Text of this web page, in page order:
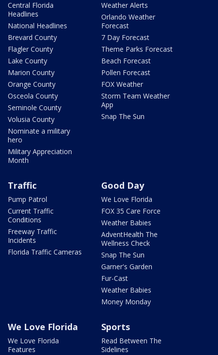
Central Florida
Headlines
National Headlines
Brevard County
Flagler County
Lake County
Marion County
Orange County
Osceola County
Seminole County
Volusia County
Nominate a military
hero
Military Appreciation
Month
Weather Alerts
Orlando Weather
Forecast
7 Day Forecast
Theme Parks Forecast
Beach Forecast
Pollen Forecast
FOX Weather
Storm Team Weather
App
Snap The Sun
Traffic
Pump Patrol
Current Traffic
Conditions
Freeway Traffic
Incidents
Florida Traffic Cameras
Good Day
We Love Florida
FOX 35 Care Force
Weather Babies
AdventHealth The
Wellness Check
Snap The Sun
Garner's Garden
Fur-Cast
Weather Babies
Money Monday
We Love Florida
We Love Florida
Features
Sports
Read Between The
Sidelines